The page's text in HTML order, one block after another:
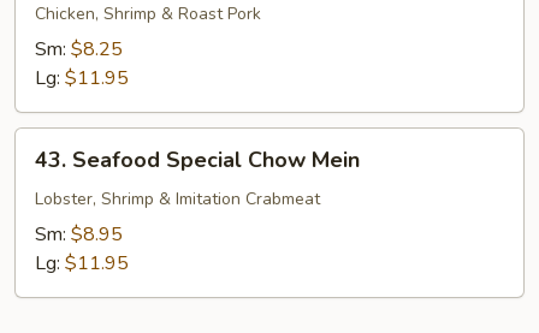
Special
Chow
Mein
Chicken, Shrimp & Roast Pork
Sm: $8.25
Lg: $11.95
Seafood
Special
Chow
Mein
43. Seafood Special Chow Mein
Lobster, Shrimp & Imitation Crabmeat
Sm: $8.95
Lg: $11.95